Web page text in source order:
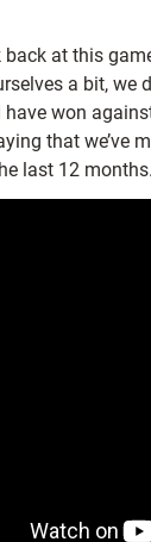
back at this
a bit, we
have won
that we’ve
last 12 months.